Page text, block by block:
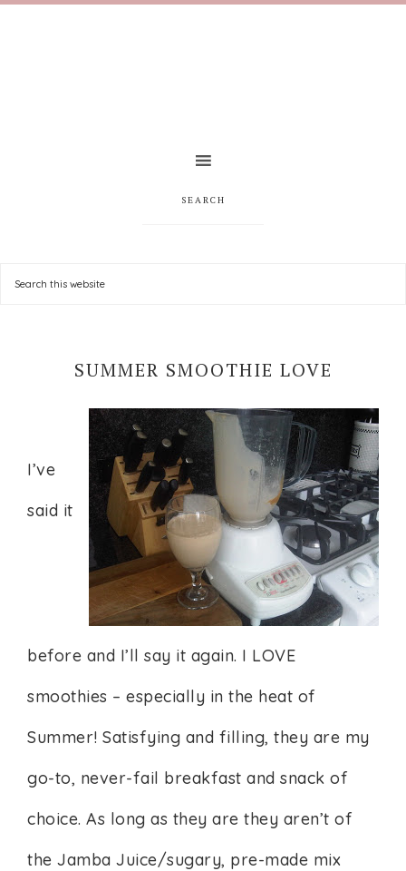
SEARCH
SUMMER SMOOTHIE LOVE
I’ve
said it
before and I’ll say it again. I LOVE
smoothies – especially in the heat of
Summer! Satisfying and filling, they are my
go-to, never-fail breakfast and snack of
choice. As long as they are they aren’t of
the Jamba Juice/sugary, pre-made mix